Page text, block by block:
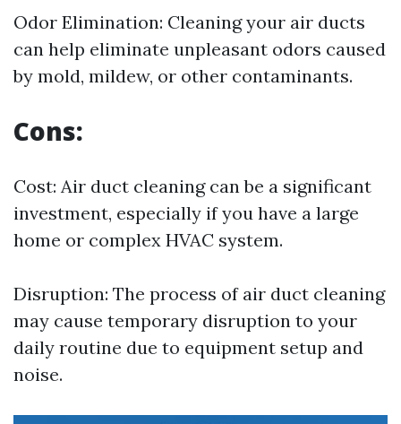
Odor Elimination: Cleaning your air ducts
can help eliminate unpleasant odors caused
by mold, mildew, or other contaminants.
Cons:
Cost: Air duct cleaning can be a significant
investment, especially if you have a large
home or complex HVAC system.
Disruption: The process of air duct cleaning
may cause temporary disruption to your
daily routine due to equipment setup and
noise.